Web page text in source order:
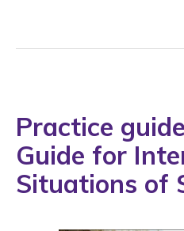
Knowledge
Practice
Guide for
Situations of